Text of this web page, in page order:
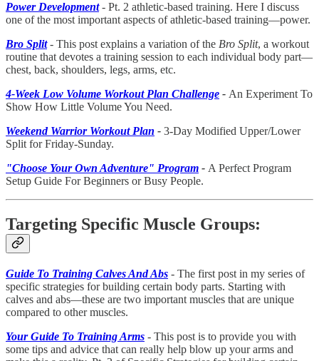
Power Development- Pt. 2 athletic-based training. Here I discuss
one of the most important aspects of athletic-based training—power.
Bro Split- This post explains a variation of the Bro Split, a workout
routine that devotes a training session to each individual body part—
chest, back, shoulders, legs, arms, etc.
4-Week Low Volume Workout Plan Challenge - An Experiment To
Show How Little Volume You Need.
Weekend Warrior Workout Plan - 3-Day Modified Upper/Lower
Split for Friday-Sunday.
"Choose Your Own Adventure" Program - A Perfect Program
Setup Guide For Beginners or Busy People.
Targeting Specific Muscle Groups:
Guide To Training Calves And Abs - The first post in my series of
specific strategies for building certain body parts. Starting with
calves and abs—these are two important muscles that are unique
compared to other muscles.
Your Guide To Training Arms - This post is to provide you with
some tips and advice that can really help blow up your arms and